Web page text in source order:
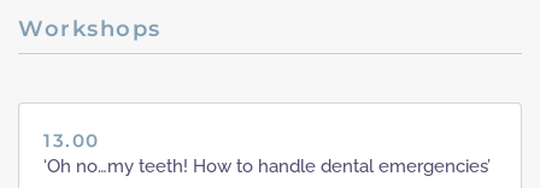
Workshops
13.00
‘Oh no…my teeth! How to handle dental emergencies’